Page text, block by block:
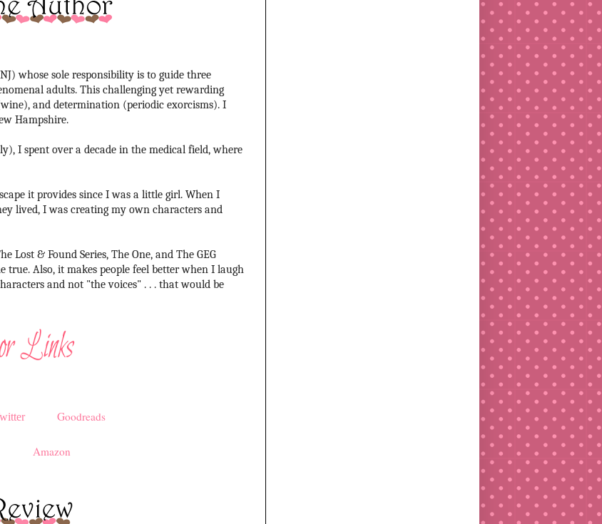
whose sole responsibility is to guide three
adults. This challenging yet rewarding
and determination (periodic exorcisms). I
Hampshire.
I spent over a decade in the medical field, where
it provides since I was a little girl. When I
lived, I was creating my own characters and
& Found Series, The One, and The GEG
true. Also, it makes people feel better when I laugh
and not "the voices" . . . that would be
Goodreads
Amazon